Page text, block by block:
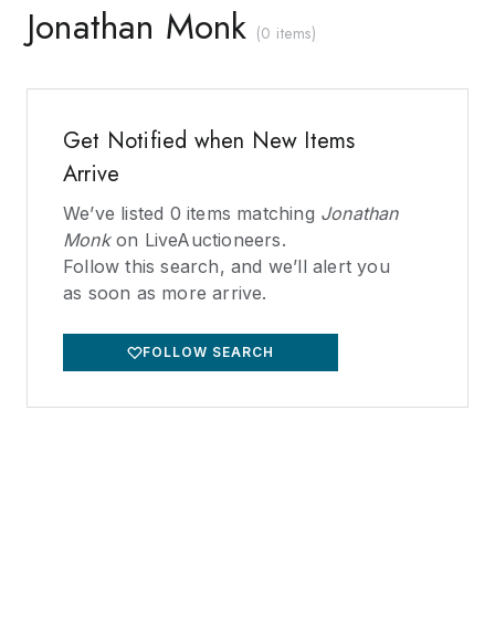
Jonathan Monk (0 items)
Get Notified when New Items
Arrive
We’ve listed 0 items matching Jonathan
Monkon LiveAuctioneers.
Follow this search, and we’ll alert you
as soon as more arrive.
FOLLOW SEARCH